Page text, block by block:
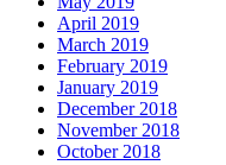
April 2019
March 2019
February 2019
January 2019
December 2018
November 2018
October 2018